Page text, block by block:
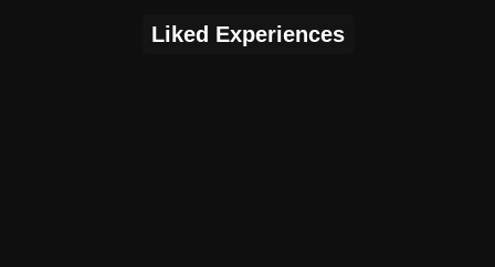
Liked Experiences